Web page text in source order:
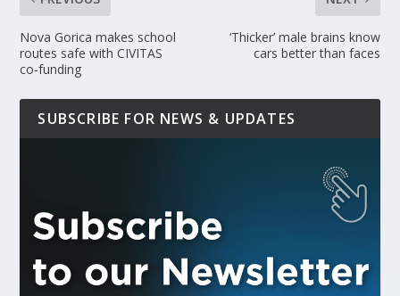
Nova Gorica makes school
routes safe with CIVITAS
co-funding
‘Thicker’ male brains know
cars better than faces
SUBSCRIBE FOR NEWS & UPDATES